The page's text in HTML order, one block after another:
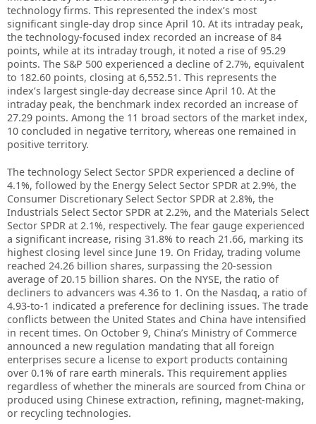
technology firms. This represented the index’s most
significant single-day drop since April 10. At its intraday peak,
the technology-focused index recorded an increase of 84
points, while at its intraday trough, it noted a rise of 95.29
points. The S&P 500 experienced a decline of 2.7%, equivalent
to 182.60 points, closing at 6,552.51. This represents the
index’s largest single-day decrease since April 10. At the
intraday peak, the benchmark index recorded an increase of
27.29 points. Among the 11 broad sectors of the market index,
10 concluded in negative territory, whereas one remained in
positive territory.
The technology Select Sector SPDR experienced a decline of
4.1%, followed by the Energy Select Sector SPDR at 2.9%, the
Consumer Discretionary Select Sector SPDR at 2.8%, the
Industrials Select Sector SPDR at 2.2%, and the Materials Select
Sector SPDR at 2.1%, respectively. The fear gauge experienced
a significant increase, rising 31.8% to reach 21.66, marking its
highest closing level since June 19. On Friday, trading volume
reached 24.26 billion shares, surpassing the 20-session
average of 20.15 billion shares. On the NYSE, the ratio of
decliners to advancers was 4.36 to 1. On the Nasdaq, a ratio of
4.93-to-1 indicated a preference for declining issues. The trade
conflicts between the United States and China have intensified
in recent times. On October 9, China’s Ministry of Commerce
announced a new regulation mandating that all foreign
enterprises secure a license to export products containing
over 0.1% of rare earth minerals. This requirement applies
regardless of whether the minerals are sourced from China or
produced using Chinese extraction, refining, magnet-making,
or recycling technologies.